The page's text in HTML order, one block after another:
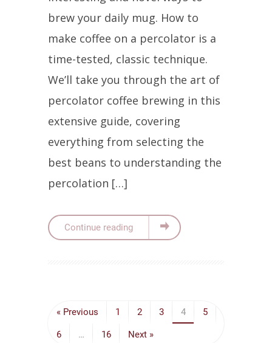
brew your daily mug. How to
make coffee on a percolator is a
time-tested, classic technique.
We’ll take you through the art of
percolator coffee brewing in this
extensive guide, covering
everything from selecting the
best beans to understanding the
percolation […]
Continue reading
« Previous 1 2 3 4 5
6 … 16 Next »